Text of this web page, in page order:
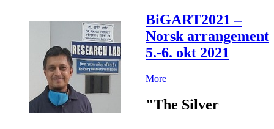
BiGART2021 –
Norsk arrangement
5.-6. okt 2021
More
"The Silver